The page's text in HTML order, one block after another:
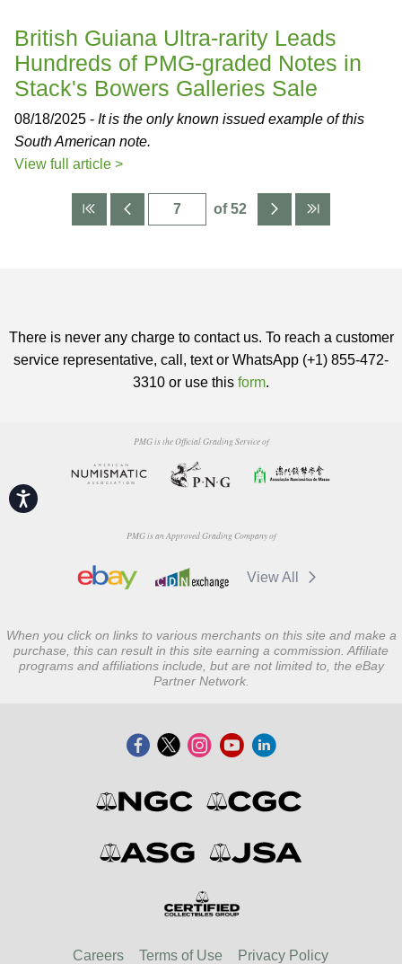
Accessibility
British Guiana Ultra-rarity Leads
Hundreds of PMG-graded Notes in
Stack's Bowers Galleries Sale
08/18/2025 - It is the only known issued example of this
South American note.
View full article >
of 52
There is never any charge to contact us. To reach a customer
service representative, call, text or WhatsApp (+1) 855-472-
3310 or use this form.
PMG is the Official Grading Service of
PMG is an Approved Grading Company of
View All
When you click on links to various merchants on this site and make a
purchase, this can result in this site earning a commission. Affiliate
programs and affiliations include, but are not limited to, the eBay
Partner Network.
Careers Terms of Use Privacy Policy